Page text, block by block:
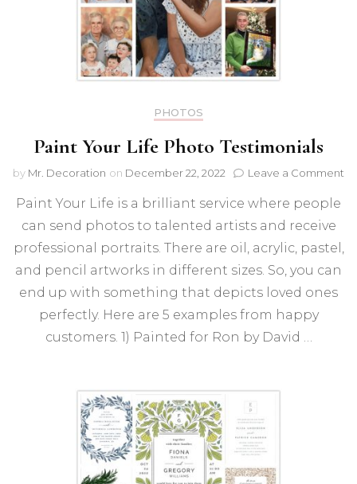
PHOTOS
Paint Your Life Photo Testimonials
by Mr. Decoration on December 22, 2022 Leave a Comment
Paint Your Life is a brilliant service where people
can send photos to talented artists and receive
professional portraits. There are oil, acrylic, pastel,
and pencil artworks in different sizes. So, you can
end up with something that depicts loved ones
perfectly. Here are 5 examples from happy
customers. 1) Painted for Ron by David …